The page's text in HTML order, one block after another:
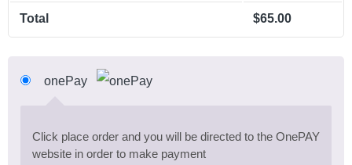
Total $65.00
onePay
Click place order and you will be directed to the OnePAY
website in order to make payment